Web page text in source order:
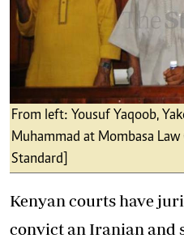
From left: Yousuf Yaqoob,
Muhammad at Mombasa Law
Standard]
Kenyan courts have
convict an Iranian and